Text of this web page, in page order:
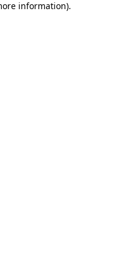
information).